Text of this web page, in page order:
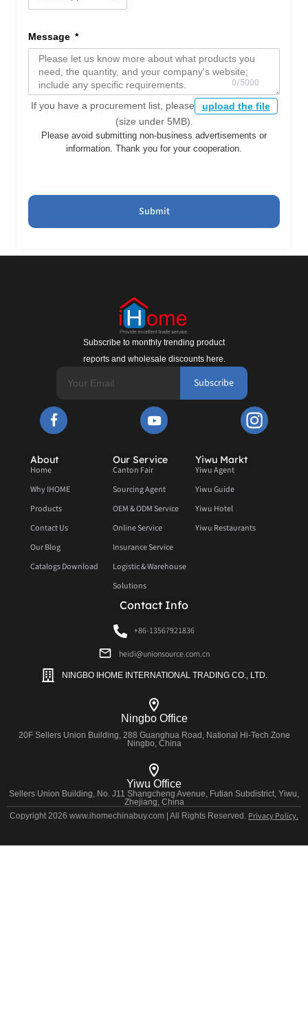
Message
If you have a procurement list, please
upload the file
(size under 5MB).
Please avoid submitting non-business advertisements or
information. Thank you for your cooperation.
Submit
Subscribe to monthly trending product
reports and wholesale discounts here.
Subscribe
About
Home
Why IHOME
Products
Contact Us
Our Blog
Catalogs Download
Our Service
Canton Fair
Sourcing Agent
OEM & ODM Service
Online Service
Insurance Service
Logistic & Warehouse
Solutions
Yiwu Markt
Yiwu Agent
Yiwu Guide
Yiwu Hotel
Yiwu Restaurants
Contact Info
+86-13567921836
heidi@unionsource.com.cn
NINGBO IHOME INTERNATIONAL TRADING CO., LTD.
Ningbo Office
20F Sellers Union Building, 288 Guanghua Road, National Hi-Tech Zone
Ningbo, China
Yiwu Office
Sellers Union Building, No. J11 Shangcheng Avenue, Futian Subdistrict, Yiwu,
Zhejiang, China
Copyright 2026 www.ihomechinabuy.com | All Rights Reserved. Privacy Policy.